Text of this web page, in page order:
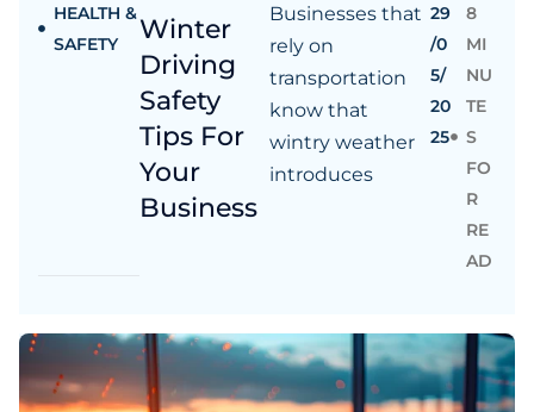
HEALTH &
SAFETY
Winter
Driving
Safety
Tips For
Your
Business
Businesses that
rely on
transportation
know that
wintry weather
introduces
29
/0
5/
20
25
8
MI
NU
TE
S
FO
R
RE
AD